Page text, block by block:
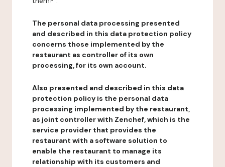
The personal data processing presented
and described in this data protection policy
concerns those implemented by the
restaurant as controller of its own
processing, for its own account.
Also presented and described in this data
protection policy is the personal data
processing implemented by the restaurant,
as joint controller with Zenchef, which is the
service provider that provides the
restaurant with a software solution to
enable the restaurant to manage its
relationship with its customers and